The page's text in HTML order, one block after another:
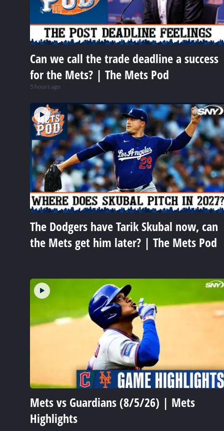
Can we call the trade deadline a success
for the Mets? | The Mets Pod
5 hours ago
The Dodgers have Tarik Skubal now, can
the Mets get him later? | The Mets Pod
Mets vs Guardians (8/5/26) | Mets
Highlights